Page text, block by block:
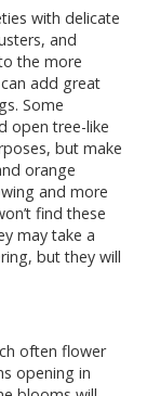
with delicate
and
the more
add great
Some
open tree-like
but make
orange
and more
find these
may take a
but they will
often flower
opening in